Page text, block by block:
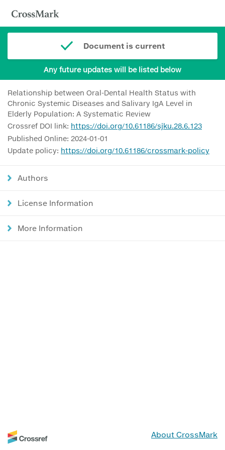
Document is current
Any future updates will be listed below
Relationship between Oral-Dental Health Status with
Chronic Systemic Diseases and Salivary IgA Level in
Elderly Population: A Systematic Review
Crossref DOI link: https://doi.org/10.61186/sjku.28.6.123
Published Online: 2024-01-01
Update policy: https://doi.org/10.61186/crossmark-policy
Authors
License Information
More Information
About CrossMark